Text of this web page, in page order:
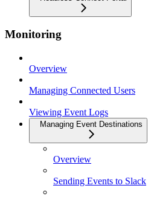
Monitoring
Overview
Managing Connected Users
Viewing Event Logs
Managing Event Destinations
Overview
Sending Events to Slack